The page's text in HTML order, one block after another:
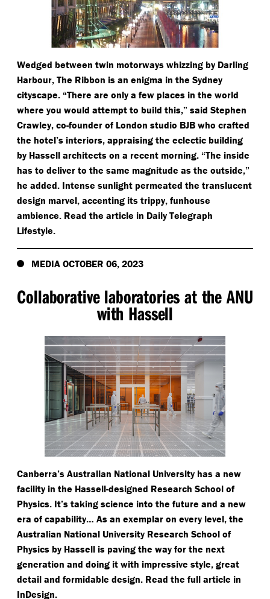
Wedged between twin motorways whizzing by Darling
Harbour, The Ribbon is an enigma in the Sydney
cityscape. “There are only a few places in the world
where you would attempt to build this,” said Stephen
Crawley, co-founder of London studio BJB who crafted
the hotel’s interiors, appraising the eclectic building
by Hassell architects on a recent morning. “The inside
has to deliver to the same magnitude as the outside,”
he added. Intense sunlight permeated the translucent
design marvel, accenting its trippy, funhouse
ambience. Read the article in Daily Telegraph
Lifestyle.
MEDIA OCTOBER 06, 2023
Collaborative laboratories at the ANU
with Hassell
Canberra’s Australian National University has a new
facility in the Hassell-designed Research School of
Physics. It’s taking science into the future and a new
era of capability… As an exemplar on every level, the
Australian National University Research School of
Physics by Hassell is paving the way for the next
generation and doing it with impressive style, great
detail and formidable design. Read the full article in
InDesign.